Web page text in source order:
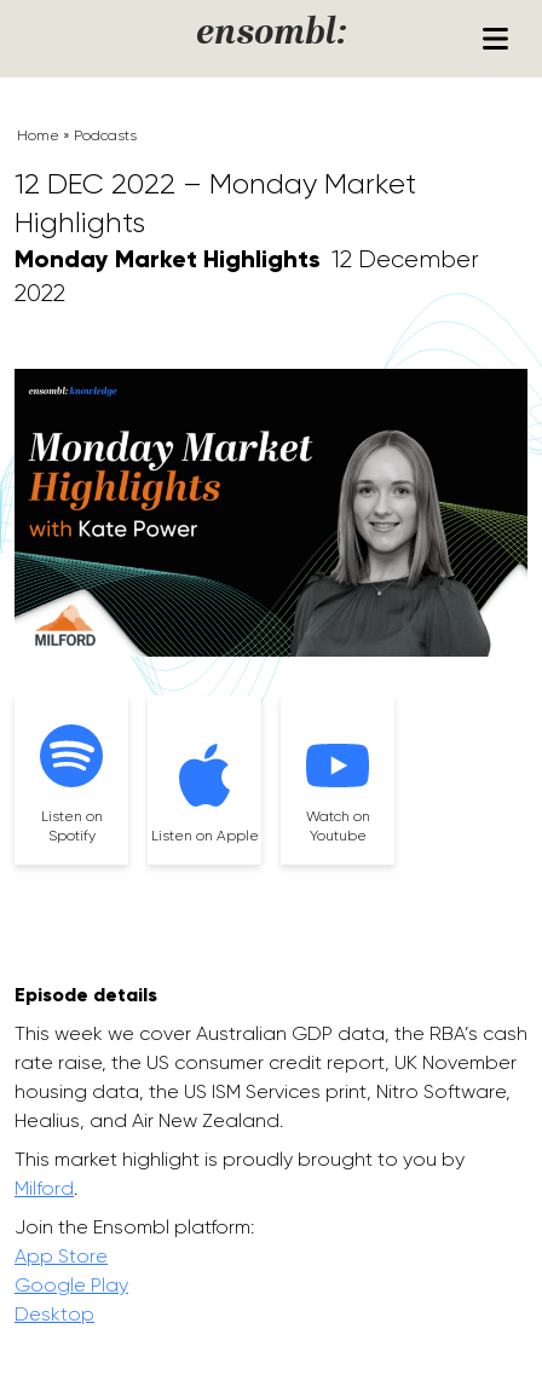
ensombl:
Home » Podcasts
12 DEC 2022 – Monday Market
Highlights
Monday Market Highlights 12 December
2022
Listen on
Spotify
Listen on Apple
Watch on
Youtube
Episode details
This week we cover Australian GDP data, the RBA’s cash
rate raise, the US consumer credit report, UK November
housing data, the US ISM Services print, Nitro Software,
Healius, and Air New Zealand.
This market highlight is proudly brought to you by
Milford
Join the Ensombl platform:
App Store
Google Play
Desktop